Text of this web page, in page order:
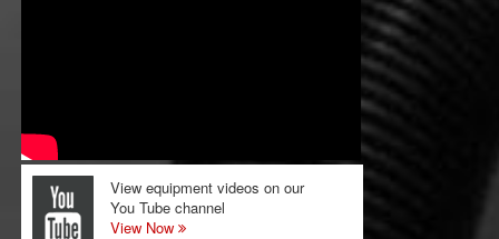
View equipment videos on our
You Tube channel
View Now